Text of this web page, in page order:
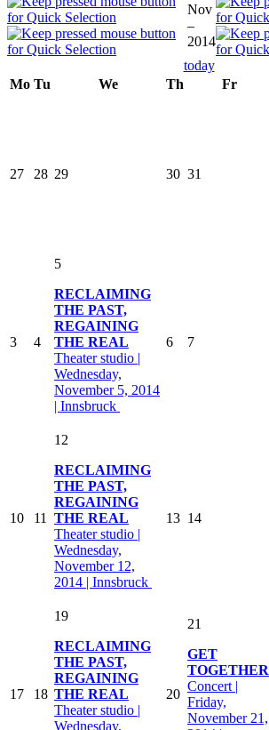
Nov
–
2014
today
Mo Tu We Th Fr
27 28 29 30 31
3 4
5
RECLAIMING
THE PAST,
REGAINING
THE REAL
Theater studio |
Wednesday,
November 5, 2014
| Innsbruck
6 7
10 11
12
RECLAIMING
THE PAST,
REGAINING
THE REAL
Theater studio |
Wednesday,
November 12,
2014 | Innsbruck
13 14
17 18
19
RECLAIMING
THE PAST,
REGAINING
THE REAL
Theater studio |
Wednesday,
20
21
GET
TOGETHER
Concert |
Friday,
November 21,